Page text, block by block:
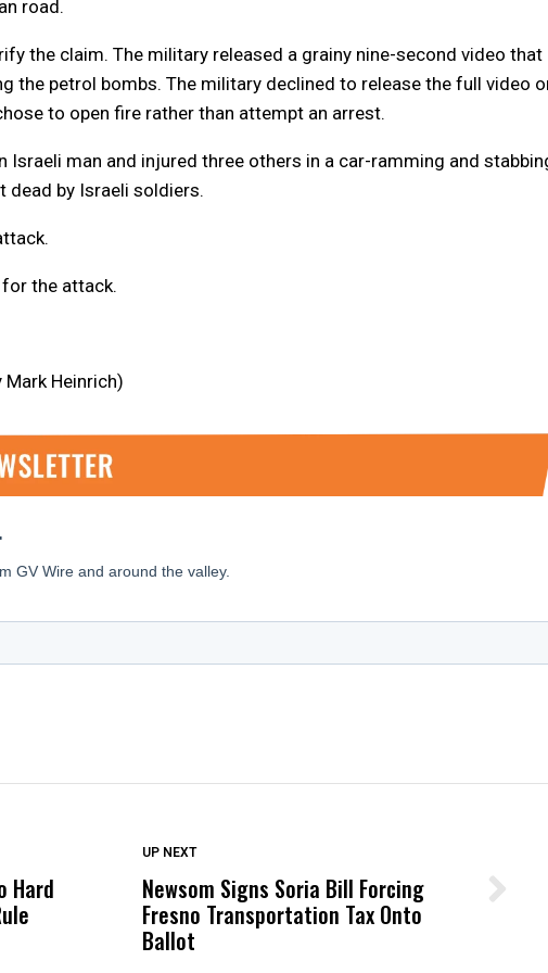
road.
the claim. The military released a grainy nine-second video that
the petrol bombs. The military declined to release the full video
to open fire rather than attempt an arrest.
Israeli man and injured three others in a car-ramming and
dead by Israeli soldiers.
the attack.
Heinrich)
Hard
DON'T MISS
Wittrup: Fresno Unified’s Failure
Was Not Just What Happened to a
Child, It Was What Happened After
UP NEXT
Newsom Signs Soria Bill Forcing
Fresno Transportation Tax Onto
Ballot